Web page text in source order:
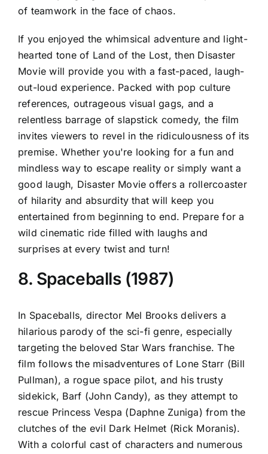
of teamwork in the face of chaos.
If you enjoyed the whimsical adventure and light-
hearted tone of Land of the Lost, then Disaster
Movie will provide you with a fast-paced, laugh-
out-loud experience. Packed with pop culture
references, outrageous visual gags, and a
relentless barrage of slapstick comedy, the film
invites viewers to revel in the ridiculousness of its
premise. Whether you're looking for a fun and
mindless way to escape reality or simply want a
good laugh, Disaster Movie offers a rollercoaster
of hilarity and absurdity that will keep you
entertained from beginning to end. Prepare for a
wild cinematic ride filled with laughs and
surprises at every twist and turn!
8. Spaceballs (1987)
In Spaceballs, director Mel Brooks delivers a
hilarious parody of the sci-fi genre, especially
targeting the beloved Star Wars franchise. The
film follows the misadventures of Lone Starr (Bill
Pullman), a rogue space pilot, and his trusty
sidekick, Barf (John Candy), as they attempt to
rescue Princess Vespa (Daphne Zuniga) from the
clutches of the evil Dark Helmet (Rick Moranis).
With a colorful cast of characters and numerous